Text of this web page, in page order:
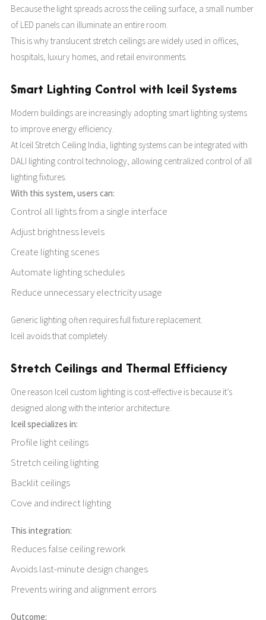
Because the light spreads across the ceiling surface, a small number
of LED panels can illuminate an entire room.
This is why translucent stretch ceilings are widely used in offices,
hospitals, luxury homes, and retail environments.
Smart Lighting Control with Iceil Systems
Modern buildings are increasingly adopting smart lighting systems
to improve energy efficiency.
At Iceil Stretch Ceiling India, lighting systems can be integrated with
DALI lighting control technology, allowing centralized control of all
lighting fixtures.
With this system, users can:
Control all lights from a single interface
Adjust brightness levels
Create lighting scenes
Automate lighting schedules
Reduce unnecessary electricity usage
Generic lighting often requires full fixture replacement.
Iceil avoids that completely.
Stretch Ceilings and Thermal Efficiency
One reason Iceil custom lighting is cost-effective is because it’s
designed along with the interior architecture.
Iceil specializes in:
Profile light ceilings
Stretch ceiling lighting
Backlit ceilings
Cove and indirect lighting
This integration:
Reduces false ceiling rework
Avoids last-minute design changes
Prevents wiring and alignment errors
Outcome: